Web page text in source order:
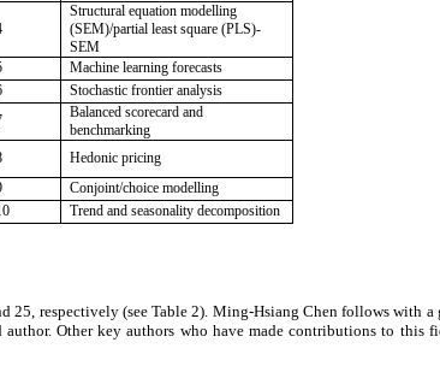
Structural equation modelling
(SEM)/partial least square (PLS)-
SEM
Machine learning forecasts
Stochastic frontier analysis
Balanced scorecard and
benchmarking
Hedonic pricing
Conjoint/choice modelling
Trend and seasonality decomposition
respectively (see Table 2). Ming-Hsiang Chen follows with
Other key authors who have made contributions to this